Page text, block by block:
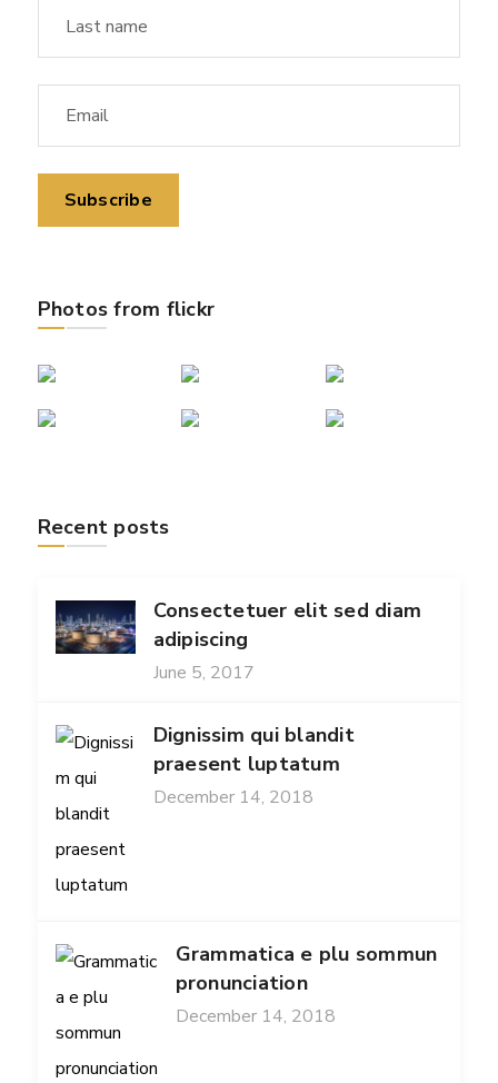
Photos from flickr
Recent posts
Consectetuer elit sed diam
adipiscing
June 5, 2017
Dignissim qui blandit
praesent luptatum
December 14, 2018
Grammatica e plu sommun
pronunciation
December 14, 2018